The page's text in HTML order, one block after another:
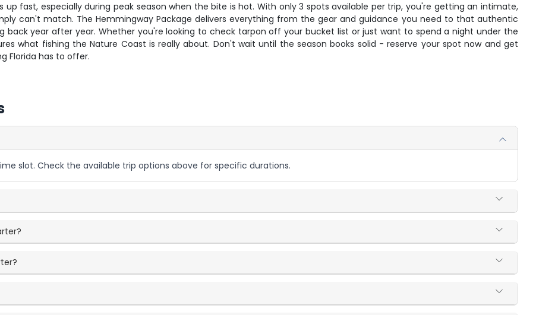
up fast, especially during peak season when the bite is hot. With only 3 spots available per trip, you're getting an intimate,
can't match. The Hemmingway Package delivers everything from the gear and guidance you need to that authentic
back year after year. Whether you're looking to check tarpon off your bucket list or just want to spend a night under the
what fishing the Nature Coast is really about. Don't wait until the season books solid - reserve your spot now and get
Florida has to offer.
slot. Check the available trip options above for specific durations.